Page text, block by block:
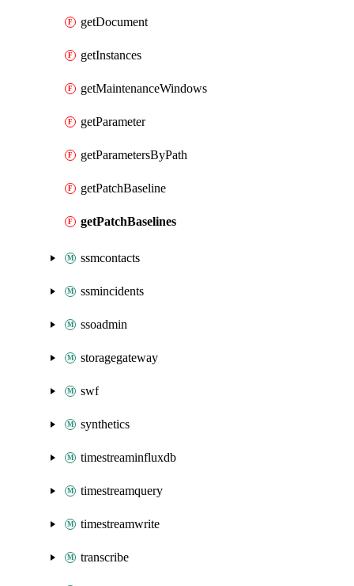
getDocument
getInstances
getMaintenanceWindows
getParameter
getParametersByPath
getPatchBaseline
getPatchBaselines
ssmcontacts
ssmincidents
ssoadmin
storagegateway
swf
synthetics
timestreaminfluxdb
timestreamquery
timestreamwrite
transcribe